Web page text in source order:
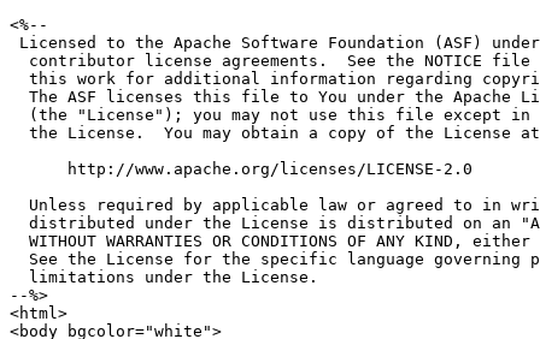
<%--
Licensed to the Apache Software Foundation (ASF)
contributor license agreements.  See the NOTICE file
this work for additional information regarding
The ASF licenses this file to You under the Apache
(the "License"); you may not use this file except in
  the License.  You may obtain a copy of the License at
      http://www.apache.org/licenses/LICENSE-2.0
Unless required by applicable law or agreed to in
distributed under the License is distributed on an
WITHOUT WARRANTIES OR CONDITIONS OF ANY KIND, either
See the License for the specific language governing
  limitations under the License.
--%>
<html>
<body bgcolor="white">